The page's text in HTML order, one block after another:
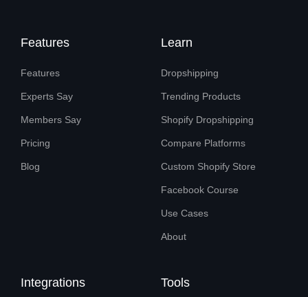
Features
Features
Experts Say
Members Say
Pricing
Blog
Learn
Dropshipping
Trending Products
Shopify Dropshipping
Compare Platforms
Custom Shopify Store
Facebook Course
Use Cases
About
Integrations Tools